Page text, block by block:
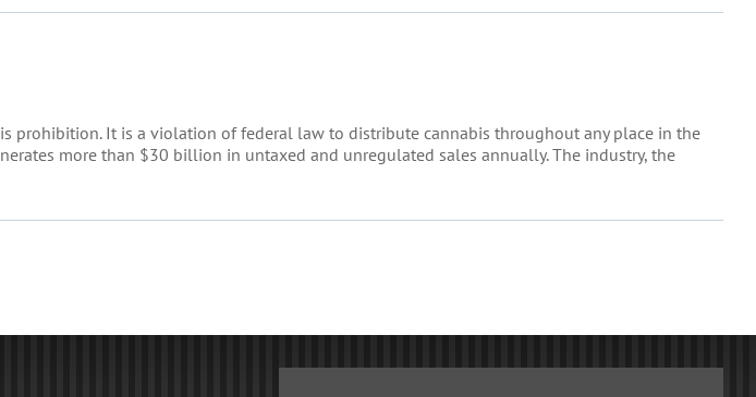
prohibition. It is a violation of federal law to distribute cannabis throughout any place in the
more than $30 billion in untaxed and unregulated sales annually. The industry, the